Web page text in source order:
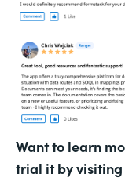
Want to learn
trial it by visiting